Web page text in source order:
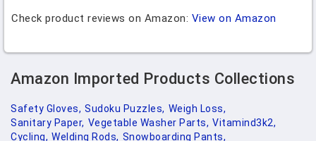
Check product reviews on Amazon: View on Amazon
Amazon Imported Products Collections
Safety Gloves, Sudoku Puzzles, Weigh Loss,
Sanitary Paper, Vegetable Washer Parts, Vitamind3k2,
Cycling, Welding Rods, Snowboarding Pants,